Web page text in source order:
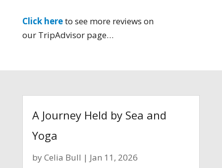
Click hereto see more reviews on
our TripAdvisor page…
A Journey Held by Sea and
Yoga
byCelia Bull | Jan 11, 2026